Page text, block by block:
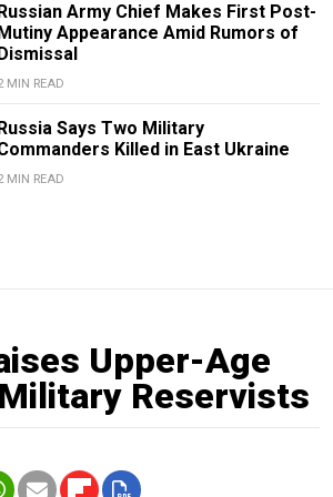
Army Chief Makes First Post-
Appearance Amid Rumors of
MIN READ
Says Two Military
Killed in East Ukraine
MIN READ
Upper-Age
Reservists